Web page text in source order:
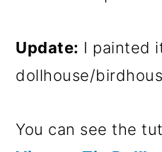
Update: I painted
dollhouse/
You can see the